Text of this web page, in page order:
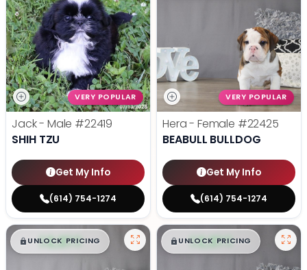
VERY POPULAR
Jack - Male #22419
SHIH TZU
Get My Info
(614) 754-1274
VERY POPULAR
Hera - Female #22425
BEABULL BULLDOG
Get My Info
(614) 754-1274
$█,█ 99
UNLOCK PRICING $█,█ 99
UNLOCK PRICING